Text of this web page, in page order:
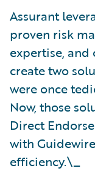
Assurant
proven risk
expertise,
create two
were once
Now, those
Direct
with
efficiency.\_